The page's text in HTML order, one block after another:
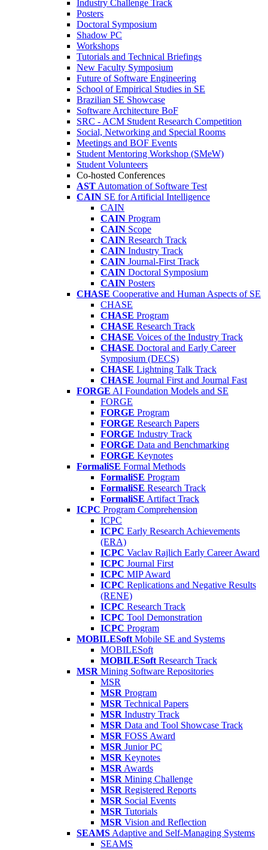
Industry Challenge Track
Posters
Doctoral Symposium
Shadow PC
Workshops
Tutorials and Technical Briefings
New Faculty Symposium
Future of Software Engineering
School of Empirical Studies in SE
Brazilian SE Showcase
Software Architecture BoF
SRC - ACM Student Research Competition
Social, Networking and Special Rooms
Meetings and BOF Events
Student Mentoring Workshop (SMeW)
Student Volunteers
Co-hosted Conferences
AST Automation of Software Test
CAIN SE for Artificial Intelligence
CAIN
CAIN Program
CAIN Scope
CAIN Research Track
CAIN Industry Track
CAIN Journal-First Track
CAIN Doctoral Symposium
CAIN Posters
CHASE Cooperative and Human Aspects of SE
CHASE
CHASE Program
CHASE Research Track
CHASE Voices of the Industry Track
CHASE Doctoral and Early Career
Symposium (DECS)
CHASE Lightning Talk Track
CHASE Journal First and Journal Fast
FORGE AI Foundation Models and SE
FORGE
FORGE Program
FORGE Research Papers
FORGE Industry Track
FORGE Data and Benchmarking
FORGE Keynotes
FormaliSE Formal Methods
FormaliSE Program
FormaliSE Research Track
FormaliSE Artifact Track
ICPC Program Comprehension
ICPC
ICPC Early Research Achievements
(ERA)
ICPC Vaclav Rajlich Early Career Award
ICPC Journal First
ICPC MIP Award
ICPC Replications and Negative Results
(RENE)
ICPC Research Track
ICPC Tool Demonstration
ICPC Program
MOBILESoft Mobile SE and Systems
MOBILESoft
MOBILESoft Research Track
MSR Mining Software Repositories
MSR
MSR Program
MSR Technical Papers
MSR Industry Track
MSR Data and Tool Showcase Track
MSR FOSS Award
MSR Junior PC
MSR Keynotes
MSR Awards
MSR Mining Challenge
MSR Registered Reports
MSR Social Events
MSR Tutorials
MSR Vision and Reflection
SEAMS Adaptive and Self-Managing Systems
SEAMS